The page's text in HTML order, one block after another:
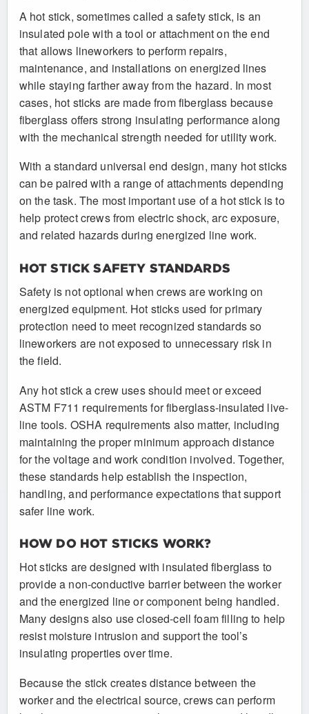
A hot stick, sometimes called a safety stick, is an
insulated pole with a tool or attachment on the end
that allows lineworkers to perform repairs,
maintenance, and installations on energized lines
while staying farther away from the hazard. In most
cases, hot sticks are made from fiberglass because
fiberglass offers strong insulating performance along
with the mechanical strength needed for utility work.
With a standard universal end design, many hot sticks
can be paired with a range of attachments depending
on the task. The most important use of a hot stick is to
help protect crews from electric shock, arc exposure,
and related hazards during energized line work.
HOT STICK SAFETY STANDARDS
Safety is not optional when crews are working on
energized equipment. Hot sticks used for primary
protection need to meet recognized standards so
lineworkers are not exposed to unnecessary risk in
the field.
Any hot stick a crew uses should meet or exceed
ASTM F711 requirements for fiberglass-insulated live-
line tools. OSHA requirements also matter, including
maintaining the proper minimum approach distance
for the voltage and work condition involved. Together,
these standards help establish the inspection,
handling, and performance expectations that support
safer line work.
HOW DO HOT STICKS WORK?
Hot sticks are designed with insulated fiberglass to
provide a non-conductive barrier between the worker
and the energized line or component being handled.
Many designs also use closed-cell foam filling to help
resist moisture intrusion and support the tool’s
insulating properties over time.
Because the stick creates distance between the
worker and the electrical source, crews can perform